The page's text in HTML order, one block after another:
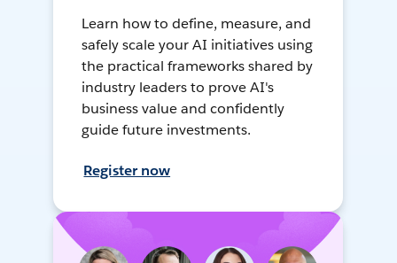
Learn how to define, measure, and
safely scale your AI initiatives using
the practical frameworks shared by
industry leaders to prove AI's
business value and confidently
guide future investments.
Register now